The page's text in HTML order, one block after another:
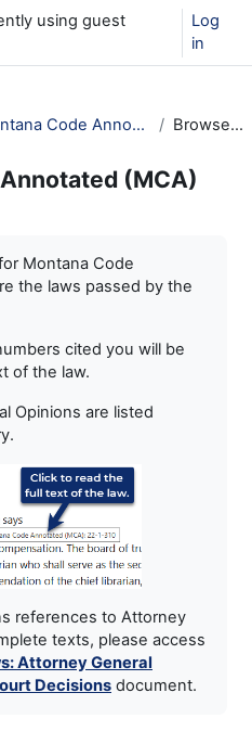
using guest
Log
in
Montana Code Annotated (MCA) and Opinions Browse by alphabet
(MCA)
Montana Code
the laws passed by the
cited you will be
of the law.
Opinions are listed
references to Attorney
texts, please access
Attorney General
Decisions document.